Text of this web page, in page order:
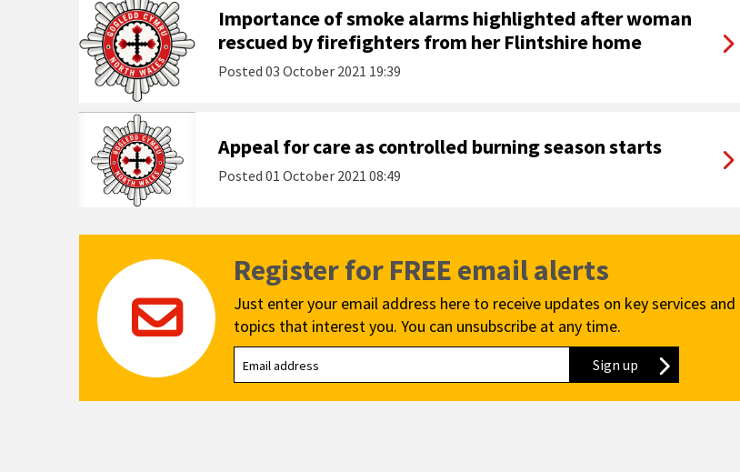
Importance of smoke alarms highlighted after woman
rescued by firefighters from her Flintshire home
Posted 03 October 2021 19:39
Appeal for care as controlled burning season starts
Posted 01 October 2021 08:49
Register for FREE email alerts
Just enter your email address here to receive updates on key services and
topics that interest you. You can unsubscribe at any time.
Sign up to our newsletter